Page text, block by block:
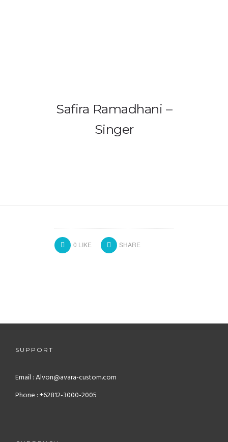
IEM BUILDER
DEALERS
Safira Ramadhani –
Singer
0 LIKE SHARE
SUPPORT
Email : Alvon@avara-custom.com
Phone : +62812-3000-2005